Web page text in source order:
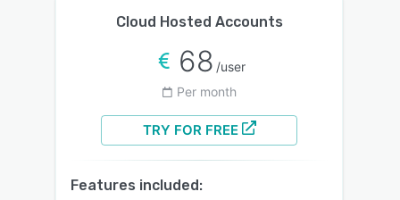
Cloud Hosted Accounts
68 /user
Per month
TRY FOR FREE
Features included: